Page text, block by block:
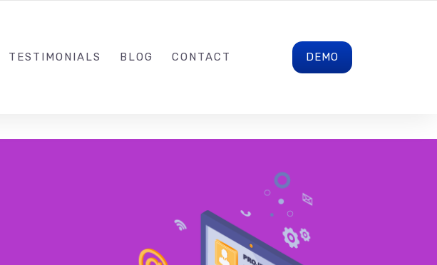
TESTIMONIALS BLOG CONTACT DEMO